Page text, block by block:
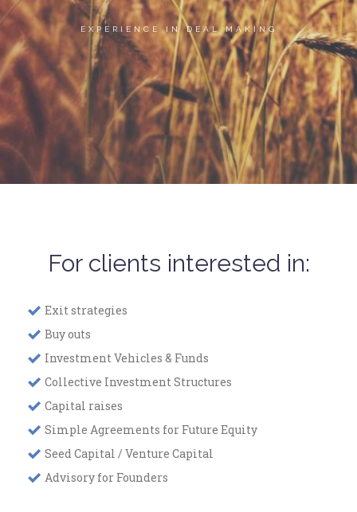
EXPERIENCE IN DEAL MAKING
For clients interested in:
Exit strategies
Buy outs
Investment Vehicles & Funds
Collective Investment Structures
Capital raises
Simple Agreements for Future Equity
Seed Capital / Venture Capital
Advisory for Founders